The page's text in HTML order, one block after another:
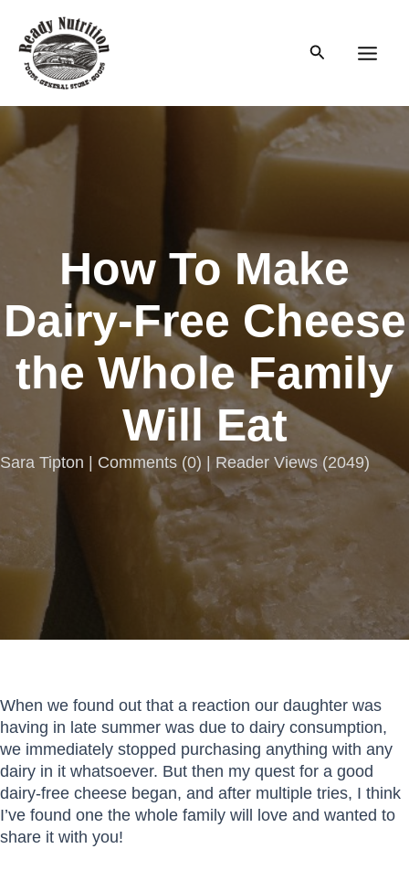
content
Search
How To Make
Dairy-Free Cheese
the Whole Family
Will Eat
Sara Tipton | Comments (0) | Reader Views (2049)
When we found out that a reaction our daughter was
having in late summer was due to dairy consumption,
we immediately stopped purchasing anything with any
dairy in it whatsoever. But then my quest for a good
dairy-free cheese began, and after multiple tries, I think
I’ve found one the whole family will love and wanted to
share it with you!